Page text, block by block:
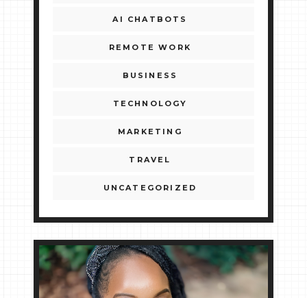
AI CHATBOTS
REMOTE WORK
BUSINESS
TECHNOLOGY
MARKETING
TRAVEL
UNCATEGORIZED